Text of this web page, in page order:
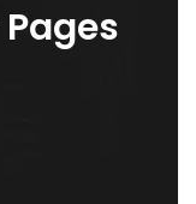
Pages